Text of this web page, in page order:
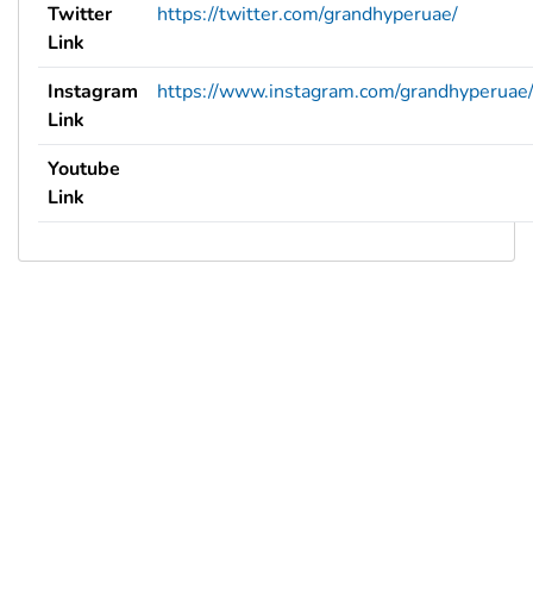
Twitter
Link
https://twitter.com/grandhyperuae/
Instagram
Link
https://www.instagram.com/grandhyperuae/
Youtube
Link